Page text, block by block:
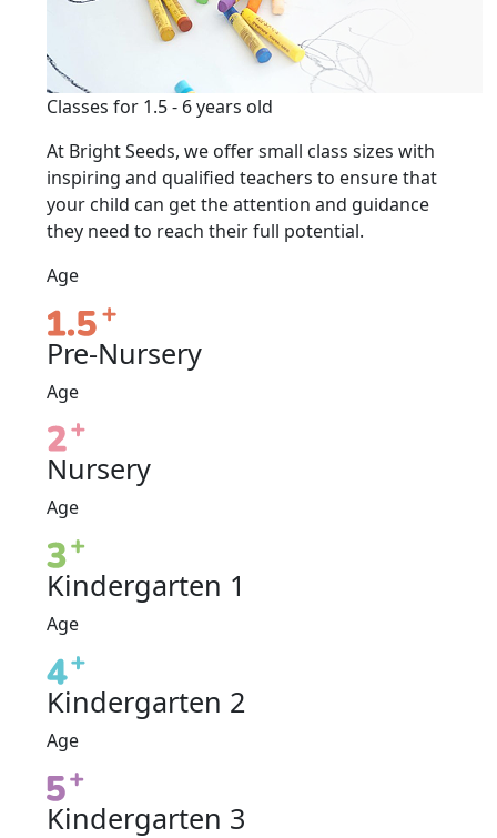
Classes for 1.5 - 6 years old
At Bright Seeds, we offer small class sizes with
inspiring and qualified teachers to ensure that
your child can get the attention and guidance
they need to reach their full potential.
Age
Pre-Nursery
Age
Nursery
Age
Kindergarten 1
Age
Kindergarten 2
Age
Kindergarten 3